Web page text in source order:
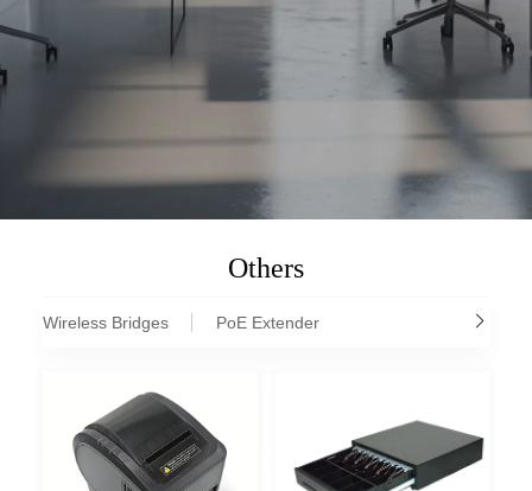
Others
Wireless Bridges PoE Extender